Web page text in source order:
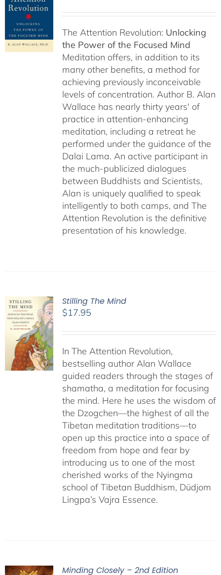
The Attention Revolution: Unlocking
the Power of the Focused Mind
Meditation offers, in addition to its
many other benefits, a method for
achieving previously inconceivable
levels of concentration. Author B. Alan
Wallace has nearly thirty years' of
practice in attention-enhancing
meditation, including a retreat he
performed under the guidance of the
Dalai Lama. An active participant in
the much-publicized dialogues
between Buddhists and Scientists,
Alan is uniquely qualified to speak
intelligently to both camps, and The
Attention Revolution is the definitive
presentation of his knowledge.
Stilling The Mind
$17.95
In The Attention Revolution,
bestselling author Alan Wallace
guided readers through the stages of
shamatha, a meditation for focusing
the mind. Here he uses the wisdom of
the Dzogchen—the highest of all the
Tibetan meditation traditions—to
open up this practice into a space of
freedom from hope and fear by
introducing us to one of the most
cherished works of the Nyingma
school of Tibetan Buddhism, Düdjom
Lingpa’s Vajra Essence.
Minding Closely – 2nd Edition